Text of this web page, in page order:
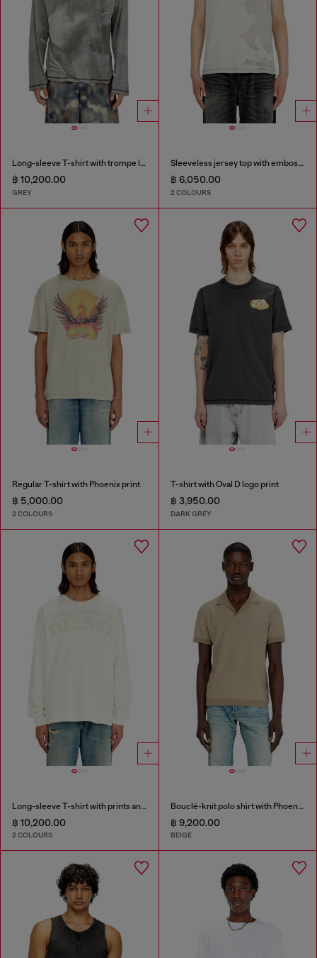
Long-sleeve T-shirt with trompe l'oeil print
฿ 10,200.00
GREY
Sleeveless jersey top with embossed graphics
฿ 6,050.00
2 COLOURS
Regular T-shirt with Phoenix print
฿ 5,000.00
2 COLOURS
T-shirt with Oval D logo print
฿ 3,950.00
DARK GREY
Long-sleeve T-shirt with prints and patches
฿ 10,200.00
2 COLOURS
Bouclé-knit polo shirt with Phoenix logo
฿ 9,200.00
BEIGE